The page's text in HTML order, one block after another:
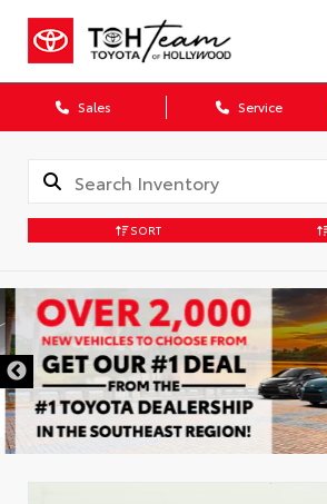
Sales Service
SORT